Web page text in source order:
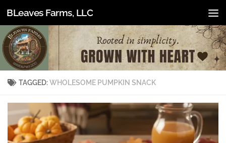
Skip to content
BLeaves Farms, LLC
TAGGED:WHOLESOME PUMPKIN SNACK